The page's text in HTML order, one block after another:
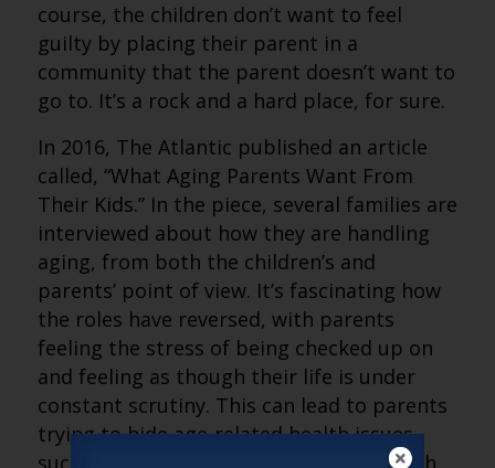
course, the children don’t want to feel
guilty by placing their parent in a
community that the parent doesn’t want to
go to. It’s a rock and a hard place, for sure.
In 2016, The Atlantic published an article
called, “What Aging Parents Want From
Their Kids.” In the piece, several families are
interviewed about how they are handling
aging, from both the children’s and
parents’ point of view. It’s fascinating how
the roles have reversed, with parents
feeling the stress of being checked up on
and feeling as though their life is under
constant scrutiny. This can lead to parents
trying to hide age-related health issues,
such as memory lapses and difficulty with